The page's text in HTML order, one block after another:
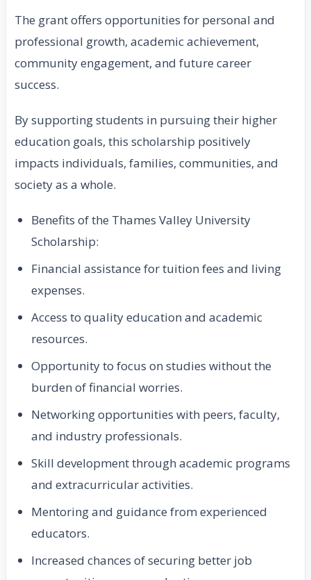
The grant offers opportunities for personal and
professional growth, academic achievement,
community engagement, and future career
success.
By supporting students in pursuing their higher
education goals, this scholarship positively
impacts individuals, families, communities, and
society as a whole.
Benefits of the Thames Valley University
Scholarship:
Financial assistance for tuition fees and living
expenses.
Access to quality education and academic
resources.
Opportunity to focus on studies without the
burden of financial worries.
Networking opportunities with peers, faculty,
and industry professionals.
Skill development through academic programs
and extracurricular activities.
Mentoring and guidance from experienced
educators.
Increased chances of securing better job